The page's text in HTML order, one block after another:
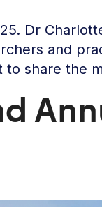
Dr
and
share the